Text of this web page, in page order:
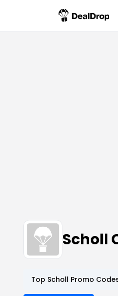
Scholl
Top Scholl Promo